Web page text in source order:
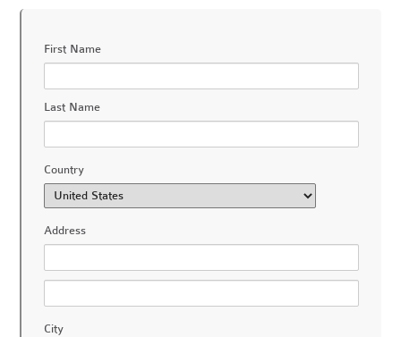
First Name
Last Name
Country
Address
City